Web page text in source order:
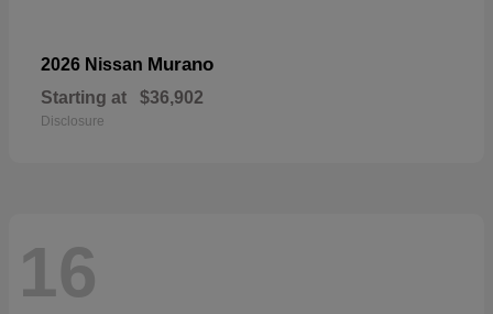
2026 Nissan Murano
Starting at $36,902
Disclosure
16